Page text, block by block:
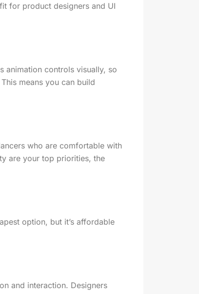
for product designers and UI
animation controls visually, so
means you can build
who are comfortable with
are your top priorities, the
option, but it’s affordable
and interaction. Designers